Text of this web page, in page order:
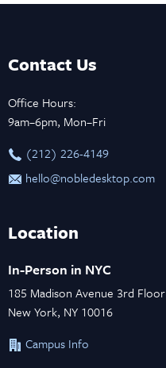
Contact Us
Office Hours:
9am–6pm, Mon–Fri
‪(212) 226-4149
hello@nobledesktop.com
Location
In-Person in NYC
185 Madison Avenue 3rd Floor
New York, NY 10016
Campus Info